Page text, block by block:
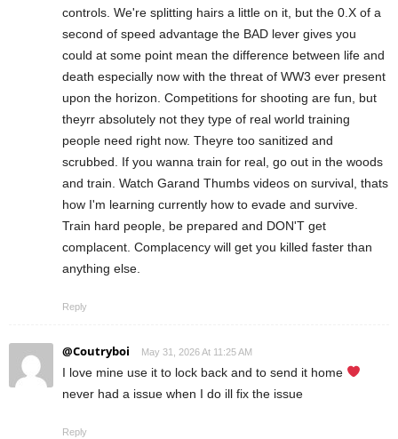
controls. We're splitting hairs a little on it, but the 0.X of a
second of speed advantage the BAD lever gives you
could at some point mean the difference between life and
death especially now with the threat of WW3 ever present
upon the horizon. Competitions for shooting are fun, but
theyrr absolutely not they type of real world training
people need right now. Theyre too sanitized and
scrubbed. If you wanna train for real, go out in the woods
and train. Watch Garand Thumbs videos on survival, thats
how I'm learning currently how to evade and survive.
Train hard people, be prepared and DON'T get
complacent. Complacency will get you killed faster than
anything else.
Reply
@Coutryboi May 31, 2026 At 11:25 AM
I love mine use it to lock back and to send it home
never had a issue when I do ill fix the issue
Reply